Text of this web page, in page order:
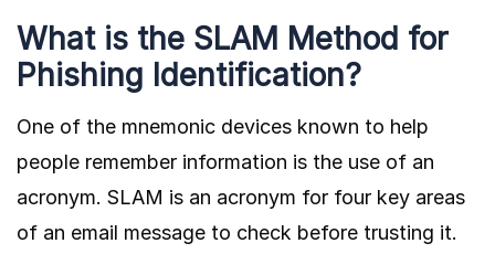
What is the SLAM Method for
Phishing Identification?
One of the mnemonic devices known to help
people remember information is the use of an
acronym. SLAM is an acronym for four key areas
of an email message to check before trusting it.